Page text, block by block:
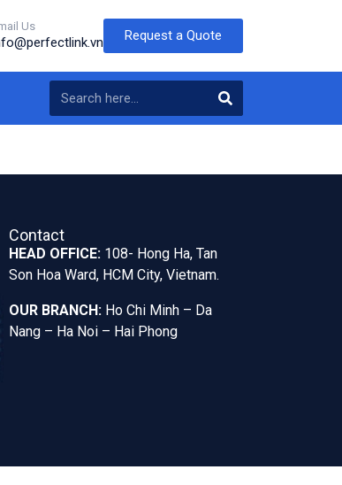
Us
Request a Quote
Contact
HEAD OFFICE: 108- Hong Ha, Tan
Son Hoa Ward, HCM City, Vietnam.
OUR BRANCH: Ho Chi Minh – Da
Nang – Ha Noi – Hai Phong